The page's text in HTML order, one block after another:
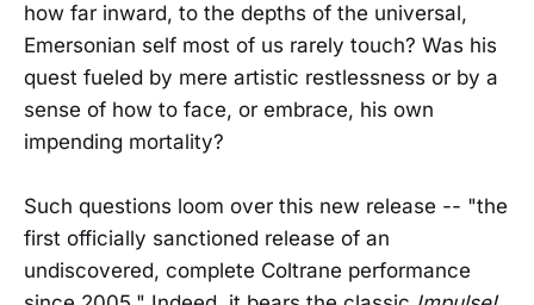
how far inward, to the depths of the universal,
Emersonian self most of us rarely touch? Was his
quest fueled by mere artistic restlessness or by a
sense of how to face, or embrace, his own
impending mortality?
Such questions loom over this new release -- "the
first officially sanctioned release of an
undiscovered, complete Coltrane performance